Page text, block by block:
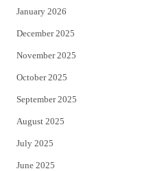
January 2026
December 2025
November 2025
October 2025
September 2025
August 2025
July 2025
June 2025